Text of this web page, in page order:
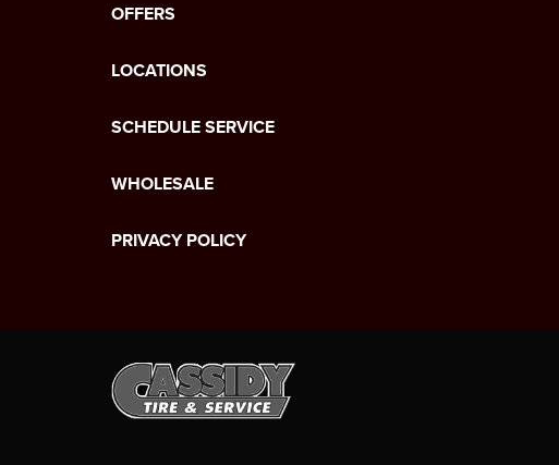
OFFERS
LOCATIONS
SCHEDULE SERVICE
WHOLESALE
PRIVACY POLICY